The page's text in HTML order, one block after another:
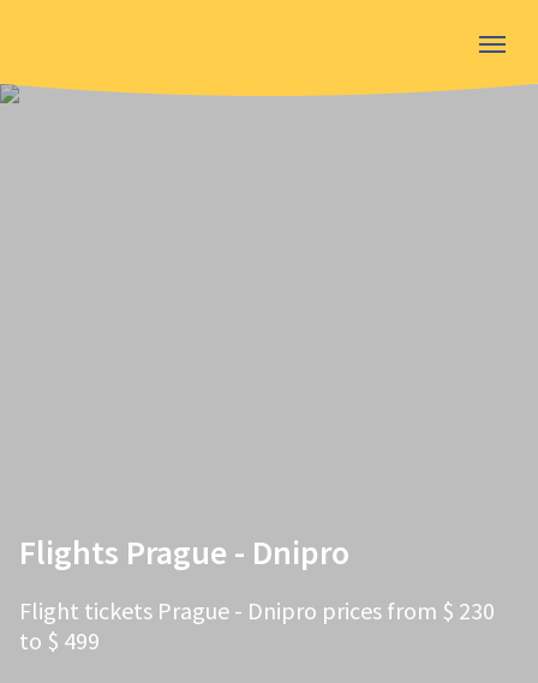
Flights Prague - Dnipro
Flight tickets Prague - Dnipro prices from $ 230
to $ 499